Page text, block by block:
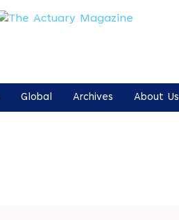
Global Archives About Us